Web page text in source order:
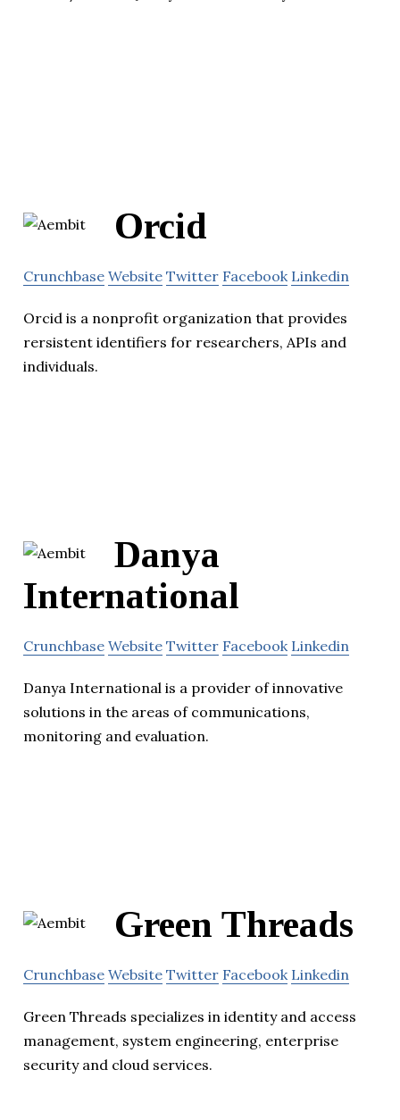
Orcid
Crunchbase Website Twitter Facebook Linkedin
Orcid is a nonprofit organization that provides
rersistent identifiers for researchers, APIs and
individuals.
Danya
International
Crunchbase Website Twitter Facebook Linkedin
Danya International is a provider of innovative
solutions in the areas of communications,
monitoring and evaluation.
Green Threads
Crunchbase Website Twitter Facebook Linkedin
Green Threads specializes in identity and access
management, system engineering, enterprise
security and cloud services.